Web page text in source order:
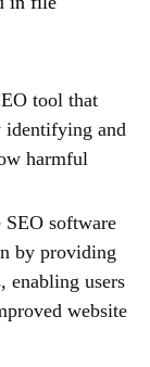
tool that
identifying and
harmful
SEO software
by providing
enabling users
website